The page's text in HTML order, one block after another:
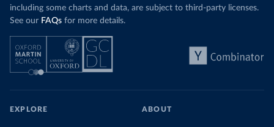
including some charts and data, are subject to third-party licenses.
See our FAQs for more details.
EXPLORE ABOUT